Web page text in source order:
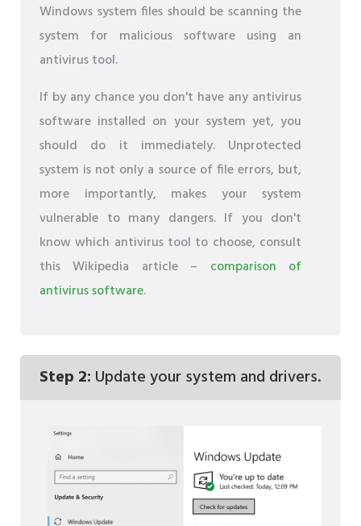
Windows system files should be scanning the
system for malicious software using an
antivirus tool.
If by any chance you don't have any antivirus
software installed on your system yet, you
should do it immediately. Unprotected
system is not only a source of file errors, but,
more importantly, makes your system
vulnerable to many dangers. If you don't
know which antivirus tool to choose, consult
this Wikipedia article – comparison of
antivirus software.
Step 2: Update your system and drivers.